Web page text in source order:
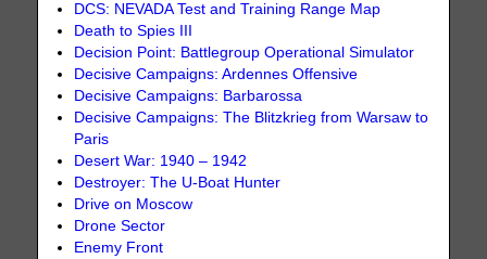
DCS: NEVADA Test and Training Range Map
Death to Spies III
Decision Point: Battlegroup Operational Simulator
Decisive Campaigns: Ardennes Offensive
Decisive Campaigns: Barbarossa
Decisive Campaigns: The Blitzkrieg from Warsaw to
Paris
Desert War: 1940 – 1942
Destroyer: The U-Boat Hunter
Drive on Moscow
Drone Sector
Enemy Front